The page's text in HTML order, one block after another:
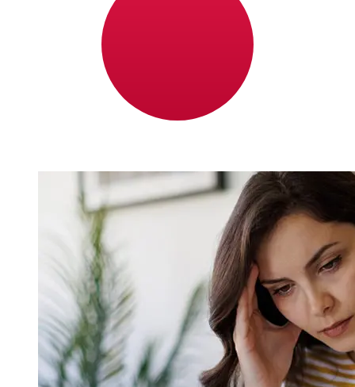
Delivery times for international transfers with ABC
Bahrain from Bahrain to Japan vary based on the
payment method and transaction timing. Typically,
international bank transfers take 1 to 5 business days.
Factors such as bank holidays and security checks may
also impact delivery. Check ABC Bank Bahrain's cutoff
times to avoid delays.